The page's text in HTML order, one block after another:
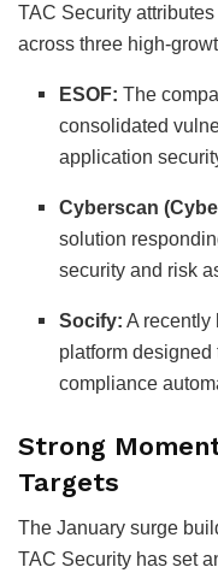
TAC Security
across three high-
ESOF: The
consolidated
application
Cyberscan
solution
security and risk
Socify: A recently
platform
compliance
Strong
Targets
The January surge
TAC Security has set